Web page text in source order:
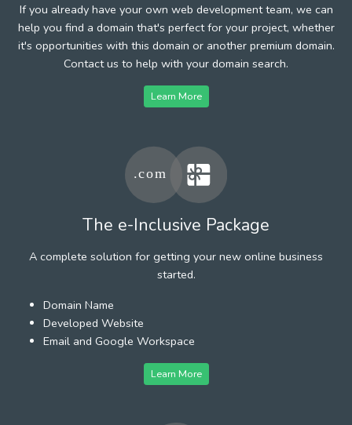
If you already have your own web development team, we can
help you find a domain that's perfect for your project, whether
it's opportunities with this domain or another premium domain.
Contact us to help with your domain search.
Learn More
The e-Inclusive Package
A complete solution for getting your new online business
started.
Domain Name
Developed Website
Email and Google Workspace
Learn More